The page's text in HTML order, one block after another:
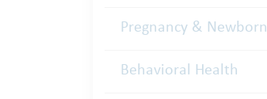
Pregnancy &
Behavioral Health